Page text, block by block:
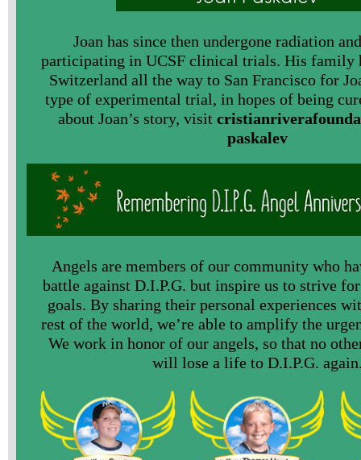
Joan has since then undergone radiation
participating in UCSF clinical trials. His family
Switzerland all the way to San Francisco for
type of experimental trial, in hopes of being
about Joan’s story, visit
paskalev
Angels are members of our community who
battle against D.I.P.G. but inspire us to strive
goals. By sharing their personal experiences
rest of the world, we’re able to amplify the
We work in honor of our angels, so that no
will lose a life to D.I.P.G.